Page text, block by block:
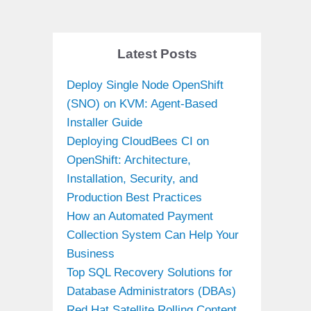
Latest Posts
Deploy Single Node OpenShift
(SNO) on KVM: Agent-Based
Installer Guide
Deploying CloudBees CI on
OpenShift: Architecture,
Installation, Security, and
Production Best Practices
How an Automated Payment
Collection System Can Help Your
Business
Top SQL Recovery Solutions for
Database Administrators (DBAs)